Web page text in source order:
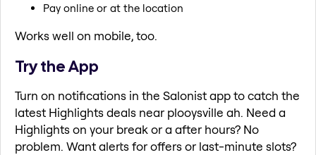
Pay online or at the location
Works well on mobile, too.
Try the App
Turn on notifications in the Salonist app to catch the
latest Highlights deals near plooysville ah. Need a
Highlights on your break or a after hours? No
problem. Want alerts for offers or last-minute slots?